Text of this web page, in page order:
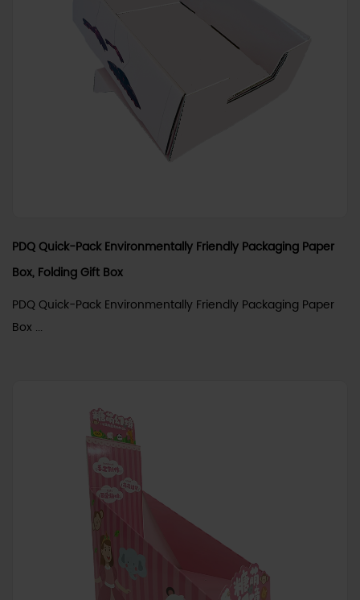
PDQ Quick-Pack Environmentally Friendly Packaging Paper
Box, Folding Gift Box
PDQ Quick-Pack Environmentally Friendly Packaging Paper
Box ...